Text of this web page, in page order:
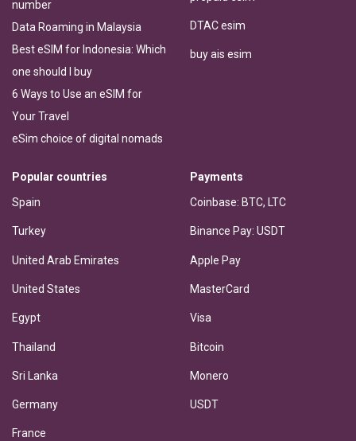
number
Data Roaming in Malaysia
Best eSIM for Indonesia: Which
one should I buy
6 Ways to Use an eSIM for
Your Travel
eSim choice of digital nomads
DTAC esim
buy ais esim
Popular countries
Spain
Turkey
United Arab Emirates
United States
Egypt
Thailand
Sri Lanka
Germany
France
Payments
Coinbase: BTC, LTC
Binance Pay: USDT
Apple Pay
MasterCard
Visa
Bitcoin
Monero
USDT